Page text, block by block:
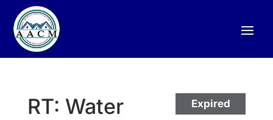
Expired
RT: Water